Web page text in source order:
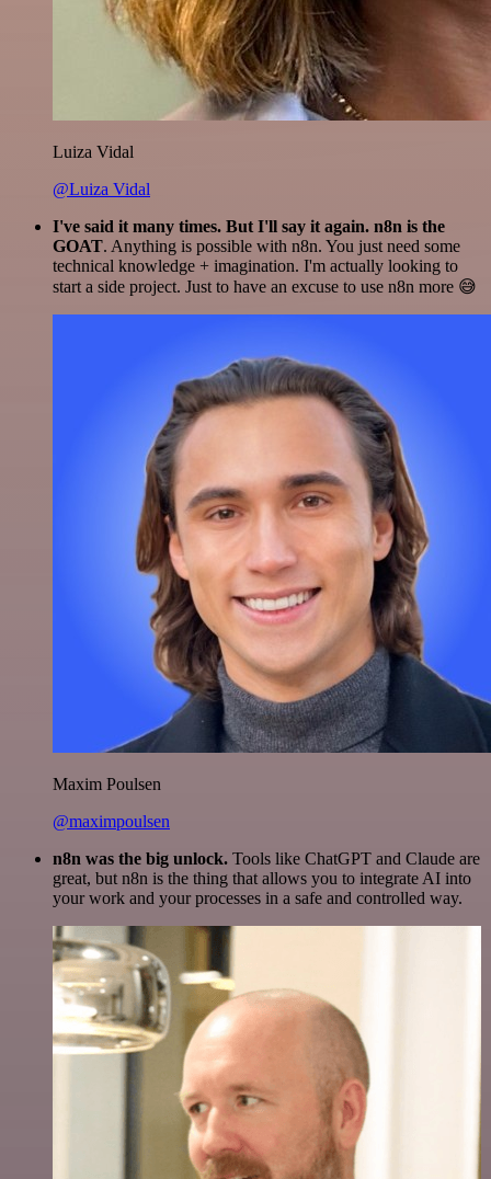
Luiza Vidal
@Luiza Vidal
I've said it many times. But I'll say it again. n8n is the
GOAT. Anything is possible with n8n. You just need some
technical knowledge + imagination. I'm actually looking to
start a side project. Just to have an excuse to use n8n more 😅
Maxim Poulsen
@maximpoulsen
n8n was the big unlock. Tools like ChatGPT and Claude are
great, but n8n is the thing that allows you to integrate AI into
your work and your processes in a safe and controlled way.